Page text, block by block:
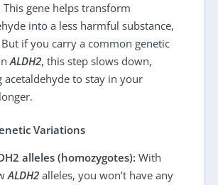
gene helps transform
into a less harmful substance,
if you carry a common genetic
ALDH2, this step slows down,
acetaldehyde to stay in your
Variations
alleles (homozygotes): With
ALDH2alleles, you won’t have any